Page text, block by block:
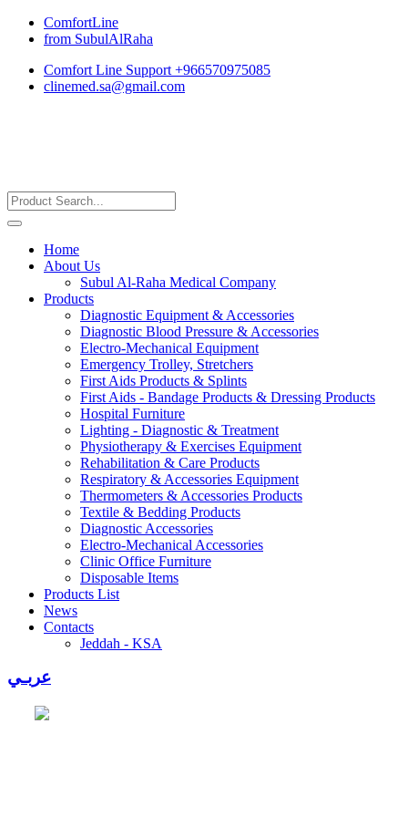
ComfortLine
from SubulAlRaha
Comfort Line Support +966570975085
clinemed.sa@gmail.com
Home
About Us
Subul Al-Raha Medical Company
Products
Diagnostic Equipment & Accessories
Diagnostic Blood Pressure & Accessories
Electro-Mechanical Equipment
Emergency Trolley, Stretchers
First Aids Products & Splints
First Aids - Bandage Products & Dressing Products
Hospital Furniture
Lighting - Diagnostic & Treatment
Physiotherapy & Exercises Equipment
Rehabilitation & Care Products
Respiratory & Accessories Equipment
Thermometers & Accessories Products
Textile & Bedding Products
Diagnostic Accessories
Electro-Mechanical Accessories
Clinic Office Furniture
Disposable Items
Products List
News
Contacts
Jeddah - KSA
عربـي